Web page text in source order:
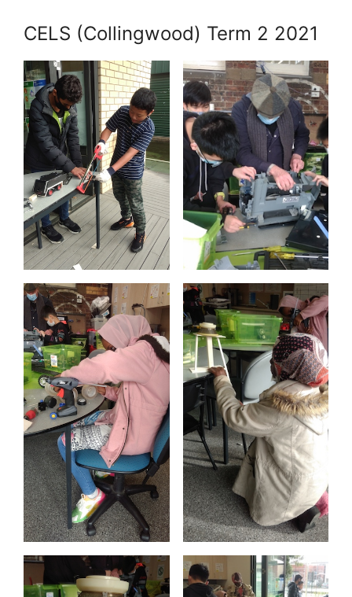
CELS (Collingwood) Term 2 2021